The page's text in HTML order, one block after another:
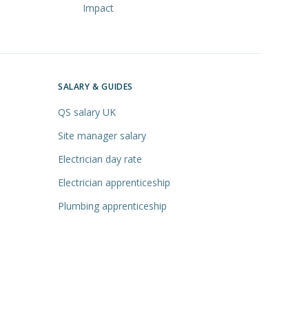
Impact
SALARY & GUIDES
QS salary UK
Site manager salary
Electrician day rate
Electrician apprenticeship
Plumbing apprenticeship